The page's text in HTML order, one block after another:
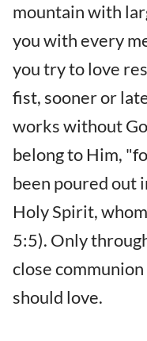
mountain with
you with every
you try to love
fist, sooner or
works without
belong to Him,
been poured out
Holy Spirit,
5:5). Only
close
should love.